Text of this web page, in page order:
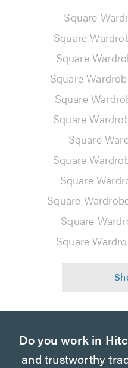
Square
Square
Square
Square
Square
Square
Square
Square
Square
Square
Square
Square
Do you work in
and trustworthy